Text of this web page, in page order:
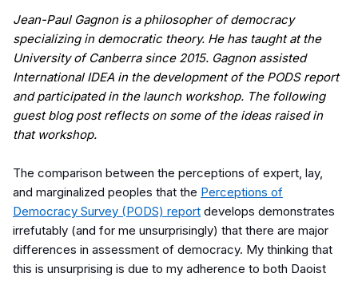
Jean-Paul Gagnon is a philosopher of democracy
specializing in democratic theory. He has taught at the
University of Canberra since 2015. Gagnon assisted
International IDEA in the development of the PODS report
and participated in the launch workshop. The following
guest blog post reflects on some of the ideas raised in
that workshop.
The comparison between the perceptions of expert, lay,
and marginalized peoples that the Perceptions of
Democracy Survey (PODS) report develops demonstrates
irrefutably (and for me unsurprisingly) that there are major
differences in assessment of democracy. My thinking that
this is unsurprising is due to my adherence to both Daoist